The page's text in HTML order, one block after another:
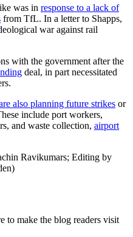
was in response to a lack of
from TfL. In a letter to Shapps,
war against rail
with the government after the
deal, in part necessitated
also planning future strikes or
include port workers,
and waste collection, airport
Ravikumars; Editing by
to make the blog readers visit